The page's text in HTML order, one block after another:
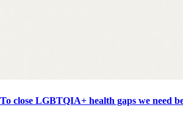
To close LGBTQIA+ health gaps we need